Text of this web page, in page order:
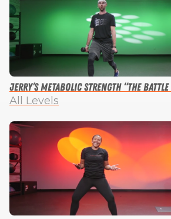
Jerry’s Metabolic Strength “The
All Levels